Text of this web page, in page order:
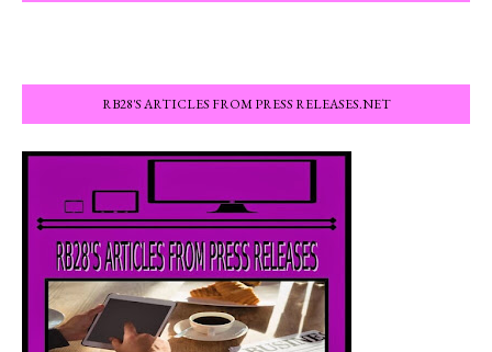
RB28'S ARTICLES FROM PRESS RELEASES.NET